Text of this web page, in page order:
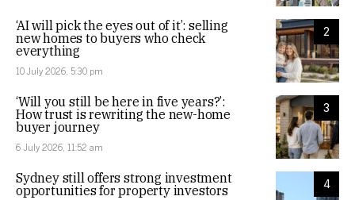
2
‘AI will pick the eyes out of it’: selling
new homes to buyers who check
everything
10 July 2026, 5:30 pm
3
‘Will you still be here in five years?’:
How trust is rewriting the new-home
buyer journey
6 July 2026, 11:52 am
4
Sydney still offers strong investment
opportunities for property investors